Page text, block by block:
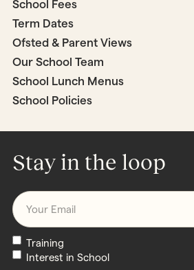
School Fees
Term Dates
Ofsted & Parent Views
Our School Team
School Lunch Menus
School Policies
Stay in the loop
Email
Newsletters
Training
Interest in School